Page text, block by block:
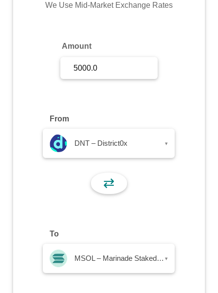
Commodity
We Use Mid-Market Exchange Rates
Amount
From
DNT – District0x ▾
⇄
To
MSOL – Marinade Staked SOL ▾